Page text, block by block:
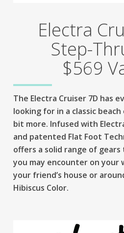
Electra
Step-
$569
The Electra Cruiser 7D has
looking for in a classic
bit more. Infused with
and patented Flat Foot
offers a solid range of gears
you may encounter on your
your friend’s house or
Hibiscus Color.